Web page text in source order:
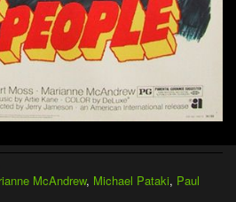
McAndrew, Michael Pataki, Paul